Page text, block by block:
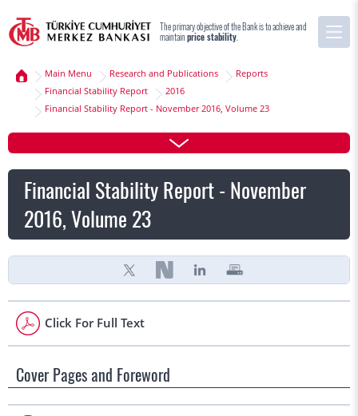
The primary objective of the Bank is to achieve and
maintainprice stability
Main Menu Research and Publications
Reports
Financial Stability Report
2016
Financial Stability Report - November 2016, Volume 23
Financial Stability Report - November
2016, Volume 23
Click For Full Text
Cover Pages and Foreword